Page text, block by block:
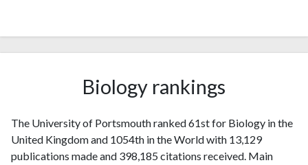
Biology rankings
The University of Portsmouth ranked 61st for Biology in the
United Kingdom and 1054th in the World with 13,129
publications made and 398,185 citations received. Main